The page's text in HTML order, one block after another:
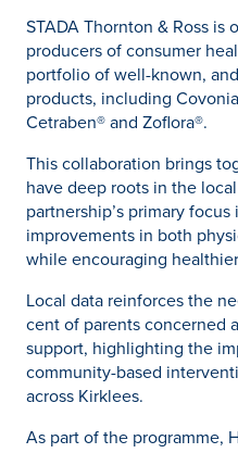
STADA Thornton & Ross is
producers of consumer
portfolio of well-known,
products, including
Cetraben® and Zoflora®.
This collaboration brings
have deep roots in the
partnership’s primary
improvements in both
while encouraging
Local data reinforces the
cent of parents concerned
support, highlighting the
community-based
across Kirklees.
As part of the programme,